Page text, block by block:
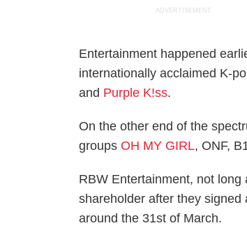
ADVERTISEMENT
Entertainment happened
internationally acclaimed K-
and Purple K!ss.
On the other end of the
groupsOH MY GIRL, ONF,
RBW Entertainment, not
shareholder after they
around the 31st of March.